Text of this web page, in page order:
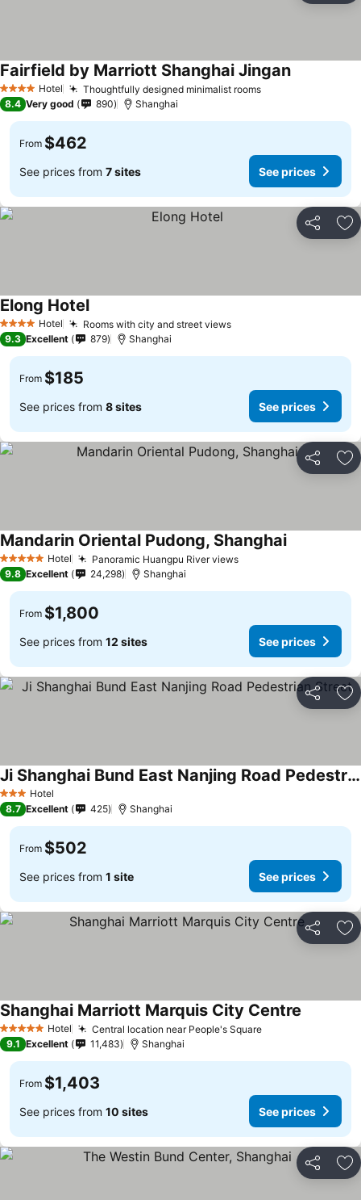
4 Stars Hotel Thoughtfully designed minimalist rooms
Fairfield by Marriott Shanghai Jingan
8.4 Very good 890 Shanghai
From $462
See prices from 7 sites See prices
Share
4 Stars Hotel Rooms with city and street views
Elong Hotel
9.3 Excellent 879 Shanghai
From $185
See prices from 8 sites See prices
Share
5 Stars Hotel Panoramic Huangpu River views
Mandarin Oriental Pudong, Shanghai
9.8 Excellent 24,298 Shanghai
From $1,800
See prices from 12 sites See prices
Share
3 StarsHotel
Ji Shanghai Bund East Nanjing Road Pedestrian Street
8.7 Excellent 425 Shanghai
From $502
See prices from 1 site See prices
Share
5 Stars Hotel Central location near People's Square
Shanghai Marriott Marquis City Centre
9.1 Excellent 11,483 Shanghai
From $1,403
See prices from 10 sites See prices
Share